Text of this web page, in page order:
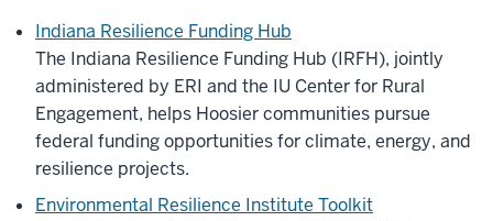
Indiana Resilience Funding Hub
The Indiana Resilience Funding Hub (IRFH), jointly
administered by ERI and the IU Center for Rural
Engagement, helps Hoosier communities pursue
federal funding opportunities for climate, energy, and
resilience projects.
Environmental Resilience Institute Toolkit